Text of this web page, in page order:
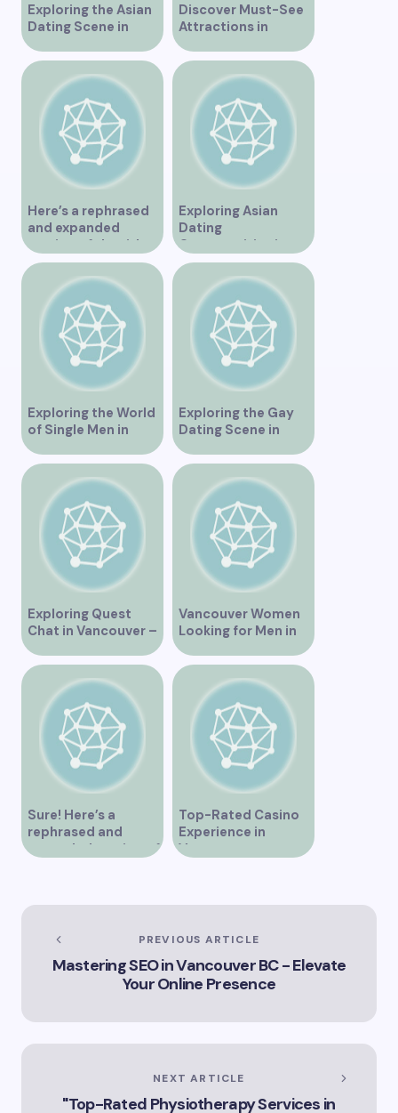
Exploring the Asian
Dating Scene in
Vancouver
Discover Must-See
Attractions in
Vancouver for an
Unforgettable
Experience
Here’s a rephrased
and expanded
version of the title –
“Exploring the
Dating Scene in
Vancouver BC – Tips
and Ideas for
Singles”
Exploring Asian
Dating
Opportunities in
Vancouver BC
Exploring the World
of Single Men in
Vancouver
Exploring the Gay
Dating Scene in
Vancouver BC
Exploring Quest
Chat in Vancouver –
A Comprehensive
Overview
Vancouver Women
Looking for Men in
Their Area
Sure! Here’s a
rephrased and
expanded version of
Vancouver’s
Landscape”
Top-Rated Casino
Experience in
Vancouver
PREVIOUS ARTICLE
Mastering SEO in Vancouver BC - Elevate
Your Online Presence
NEXT ARTICLE
"Top-Rated Physiotherapy Services in